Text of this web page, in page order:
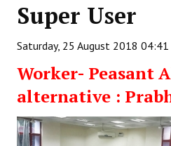
Committees
Working Committee
General Council
Super User
Saturday, 25 August 2018 04:41
Worker- Peasant
alternative :